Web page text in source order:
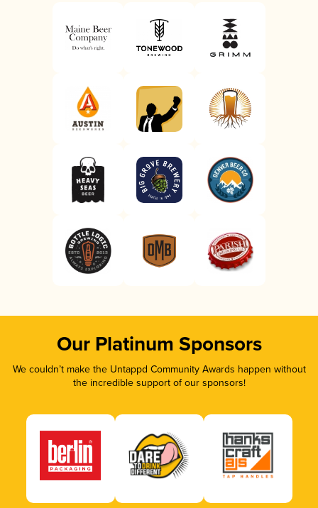
Our Platinum Sponsors
We couldn’t make the Untappd Community Awards happen without
the incredible support of our sponsors!